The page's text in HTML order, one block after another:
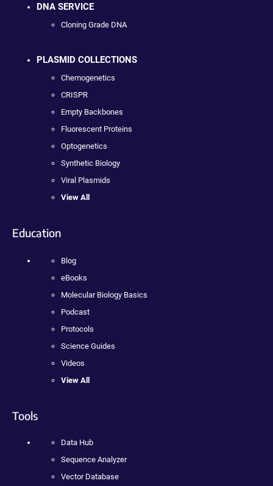
DNA SERVICE
Cloning Grade DNA
PLASMID COLLECTIONS
Chemogenetics
CRISPR
Empty Backbones
Fluorescent Proteins
Optogenetics
Synthetic Biology
Viral Plasmids
View All
Education
Blog
eBooks
Molecular Biology Basics
Podcast
Protocols
Science Guides
Videos
View All
Tools
Data Hub
Sequence Analyzer
Vector Database